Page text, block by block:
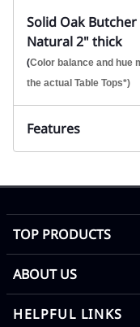
Solid Oak
Natural 2" thick
(Color balance and hue
the actual Table Tops*)
Features
TOP PRODUCTS
ABOUT US
HELPFUL LINKS